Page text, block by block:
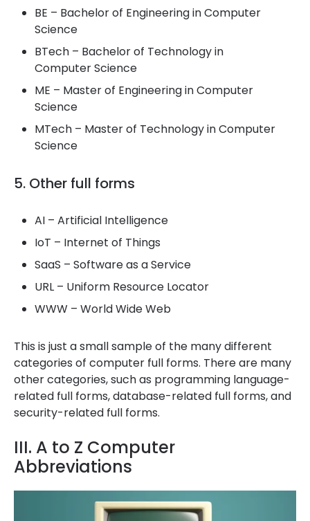
BE – Bachelor of Engineering in Computer
Science
BTech – Bachelor of Technology in
Computer Science
ME – Master of Engineering in Computer
Science
MTech – Master of Technology in Computer
Science
5. Other full forms
AI – Artificial Intelligence
IoT – Internet of Things
SaaS – Software as a Service
URL – Uniform Resource Locator
WWW – World Wide Web
This is just a small sample of the many different
categories of computer full forms. There are many
other categories, such as programming language-
related full forms, database-related full forms, and
security-related full forms.
III. A to Z Computer
Abbreviations